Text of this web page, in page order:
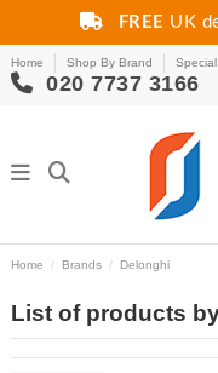
FREE UK
Home Shop By Brand
020 7737 3166
Home Brands Delonghi
List of products